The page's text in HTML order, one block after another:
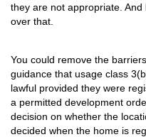
they are not appropriate.
over that.
You could remove the
guidance that usage class
lawful provided they were
a permitted development
decision on whether the
decided when the home is